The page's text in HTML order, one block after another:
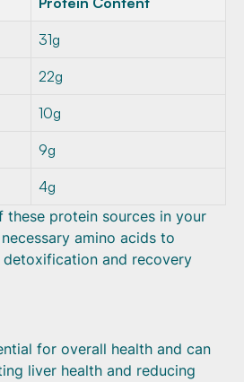
31g
22g
10g
9g
4g
these protein sources in your
amino acids to
and recovery
for overall health and can
liver health and reducing